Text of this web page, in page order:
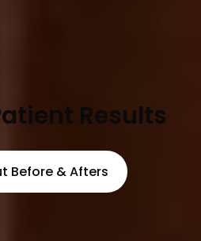
Results
Before & Afters